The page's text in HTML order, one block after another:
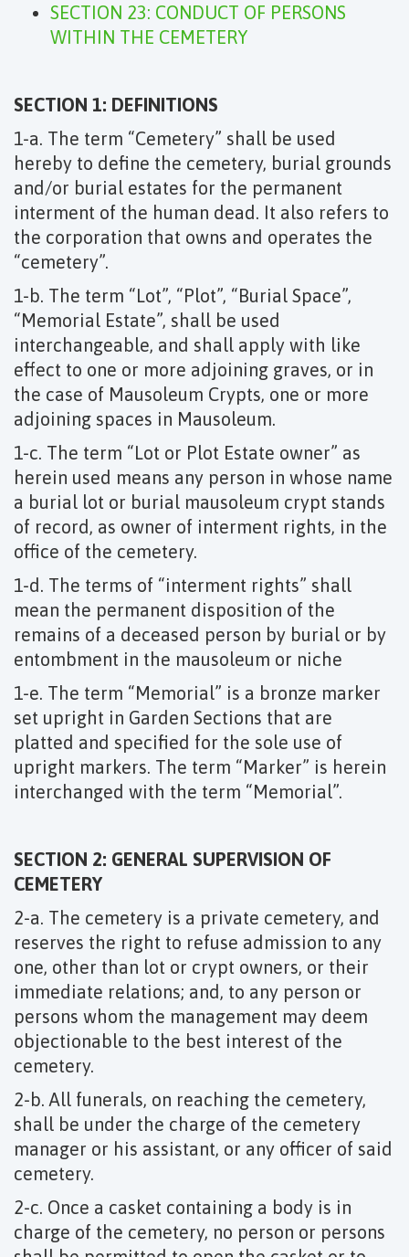
SECTION 23: CONDUCT OF PERSONS
WITHIN THE CEMETERY
SECTION 1: DEFINITIONS
1-a. The term “Cemetery” shall be used
hereby to define the cemetery, burial grounds
and/or burial estates for the permanent
interment of the human dead. It also refers to
the corporation that owns and operates the
“cemetery”.
1-b. The term “Lot”, “Plot”, “Burial Space”,
“Memorial Estate”, shall be used
interchangeable, and shall apply with like
effect to one or more adjoining graves, or in
the case of Mausoleum Crypts, one or more
adjoining spaces in Mausoleum.
1-c. The term “Lot or Plot Estate owner” as
herein used means any person in whose name
a burial lot or burial mausoleum crypt stands
of record, as owner of interment rights, in the
office of the cemetery.
1-d. The terms of “interment rights” shall
mean the permanent disposition of the
remains of a deceased person by burial or by
entombment in the mausoleum or niche
1-e. The term “Memorial” is a bronze marker
set upright in Garden Sections that are
platted and specified for the sole use of
upright markers. The term “Marker” is herein
interchanged with the term “Memorial”.
SECTION 2: GENERAL SUPERVISION OF
CEMETERY
2-a. The cemetery is a private cemetery, and
reserves the right to refuse admission to any
one, other than lot or crypt owners, or their
immediate relations; and, to any person or
persons whom the management may deem
objectionable to the best interest of the
cemetery.
2-b. All funerals, on reaching the cemetery,
shall be under the charge of the cemetery
manager or his assistant, or any officer of said
cemetery.
2-c. Once a casket containing a body is in
charge of the cemetery, no person or persons